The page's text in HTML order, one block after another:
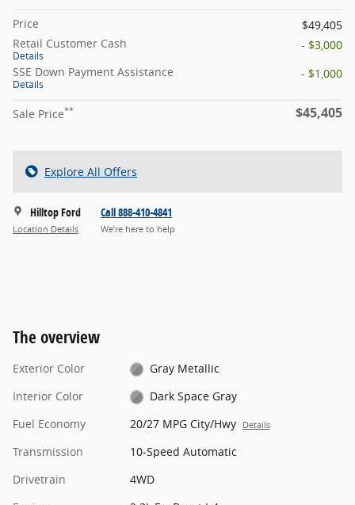
Price
$49,405
Retail Customer Cash
Details
- $3,000
SSE Down Payment Assistance
Details
- $1,000
Sale Price** $45,405
Explore All Offers
Hilltop Ford
Location Details
Call 888-410-4841
We’re here to help
The overview
Exterior Color
Gray Metallic
Interior Color
Dark Space Gray
Fuel Economy
20/27 MPG City/Hwy Details
Transmission
10-Speed Automatic
Drivetrain
4WD